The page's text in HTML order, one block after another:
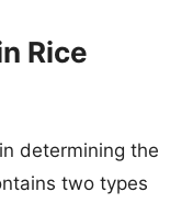
Rice
determining the
two types